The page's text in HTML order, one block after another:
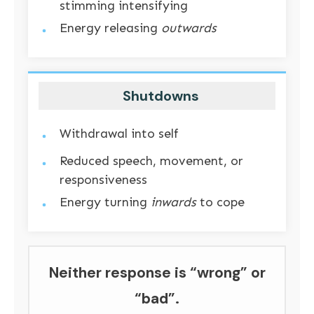
stimming intensifying
Energy releasing outwards
Shutdowns
Withdrawal into self
Reduced speech, movement, or
responsiveness
Energy turning inwardsto cope
Neither response is “wrong” or
“bad”.